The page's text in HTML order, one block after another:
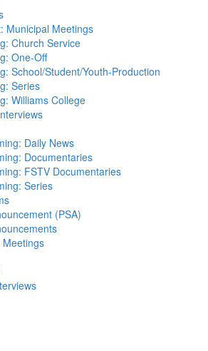
Municipal Meetings
Church Service
One-Off
School/Student/Youth-Production
Series
Williams College
Daily News
Documentaries
FSTV Documentaries
Series
(PSA)